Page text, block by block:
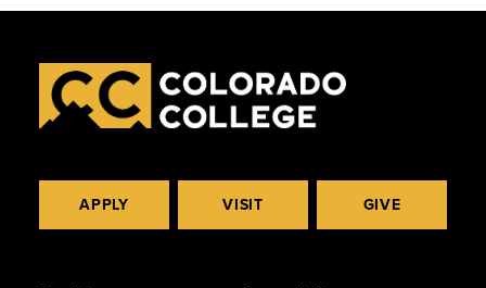
APPLY VISIT GIVE